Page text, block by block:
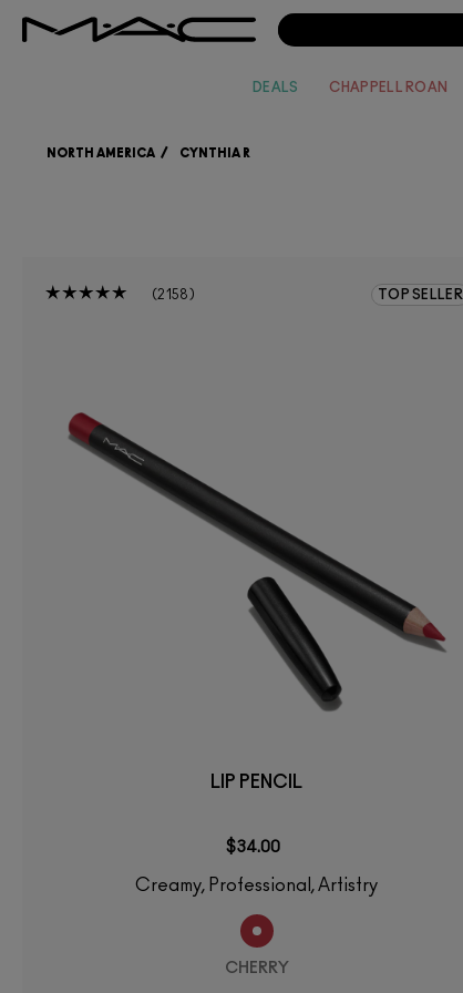
DEALS CHAPPELL ROAN
NORTH AMERICA CYNTHIA R
2158 TOP SELLER
LIP PENCIL
$34.00
Creamy, Professional, Artistry
CHERRY